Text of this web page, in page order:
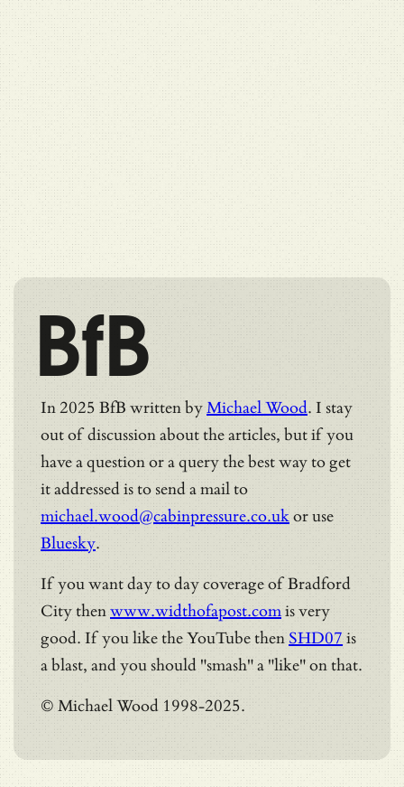
BfB
In 2025 BfB written byMichael Wood. I stay
out of discussion about the articles, but if you
have a question or a query the best way to get
it addressed is to send a mail to
michael.wood@cabinpressure.co.ukor use
Bluesky.
If you want day to day coverage of Bradford
City thenwww.widthofapost.comis very
good. If you like the YouTube then SHD07 is
a blast, and you should "smash" a "like" on that.
© Michael Wood 1998-2025.